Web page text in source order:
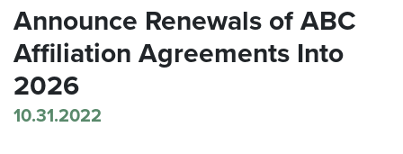
Announce Renewals of ABC
Affiliation Agreements Into
2026
10.31.2022